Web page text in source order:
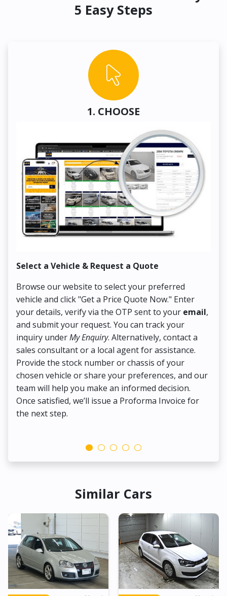
5 Easy Steps
1. CHOOSE
Select a Vehicle & Request a Quote
Browse our website to select your preferred
vehicle and click "Get a Price Quote Now." Enter
your details, verify via the OTP sent to your email,
and submit your request. You can track your
inquiry underMy Enquiry. Alternatively, contact a
sales consultant or a local agent for assistance.
Provide the stock number or chassis of your
chosen vehicle or share your preferences, and our
team will help you make an informed decision.
Once satisfied, we’ll issue a Proforma Invoice for
the next step.
Similar Cars